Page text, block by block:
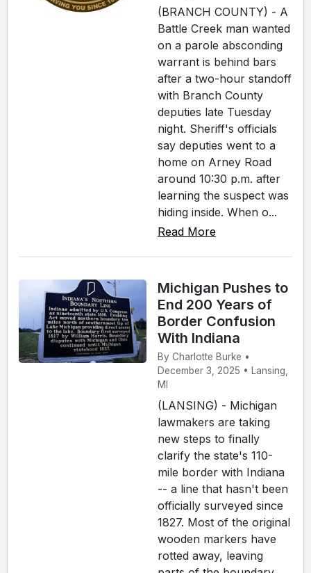
(BRANCH COUNTY) - A
Battle Creek man wanted
on a parole absconding
warrant is behind bars
after a two-hour standoff
with Branch County
deputies late Tuesday
night. Sheriff's officials
say deputies went to a
home on Arney Road
around 10:30 p.m. after
learning the suspect was
hiding inside. When o...
Read More
Michigan Pushes to
End 200 Years of
Border Confusion
With Indiana
By Charlotte Burke •
December 3, 2025 • Lansing,
MI
(LANSING) - Michigan
lawmakers are taking
new steps to finally
clarify the state's 110-
mile border with Indiana
-- a line that hasn't been
officially surveyed since
1827. Most of the original
wooden markers have
rotted away, leaving